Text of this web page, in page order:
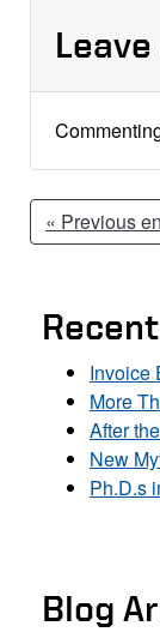
« Previous
Invoice
More
After
New
Ph.D.s
Blog